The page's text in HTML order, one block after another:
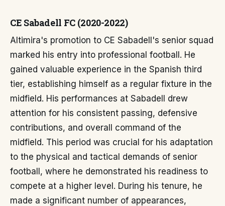
CE Sabadell FC (2020-2022)
Altimira's promotion to CE Sabadell's senior squad
marked his entry into professional football. He
gained valuable experience in the Spanish third
tier, establishing himself as a regular fixture in the
midfield. His performances at Sabadell drew
attention for his consistent passing, defensive
contributions, and overall command of the
midfield. This period was crucial for his adaptation
to the physical and tactical demands of senior
football, where he demonstrated his readiness to
compete at a higher level. During his tenure, he
made a significant number of appearances,